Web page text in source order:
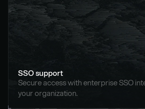
SSO support
Secure access with enterprise SSO
your organization.